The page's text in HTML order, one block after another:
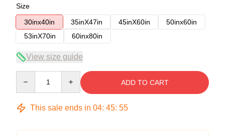
Size
30inx40in
35inX47in 45inX60in
50inx60in
53inX70in
60inx80in
View size guide
ADD TO CART
This sale ends in 04: 45: 54